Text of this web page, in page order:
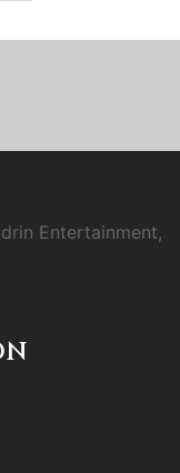
Entertainment,